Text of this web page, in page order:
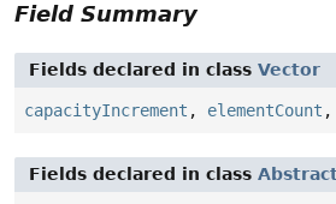
Field Summary
Fields declared in class Vector
capacityIncrement , elementCount ,
Fields declared in class